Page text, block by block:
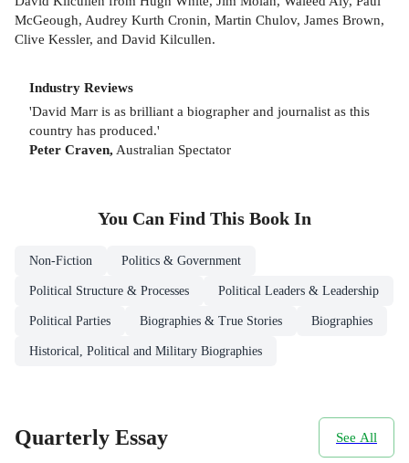
McGeough, Audrey Kurth Cronin, Martin Chulov, James Brown,
Clive Kessler, and David Kilcullen.
Industry Reviews
'David Marr is as brilliant a biographer and journalist as this
country has produced.'
Peter Craven, Australian Spectator
You Can Find This Book In
Non-Fiction Politics & Government
Political Structure & Processes Political Leaders & Leadership
Political Parties Biographies & True Stories Biographies
Historical, Political and Military Biographies
Quarterly Essay See All